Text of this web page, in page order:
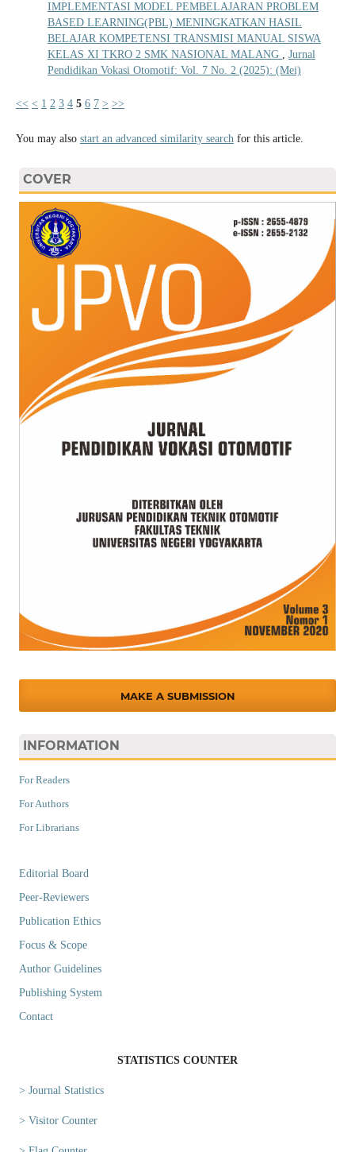
IMPLEMENTASI MODEL PEMBELAJARAN PROBLEM
BASED LEARNING(PBL) MENINGKATKAN HASIL
BELAJAR KOMPETENSI TRANSMISI MANUAL SISWA
KELAS XI TKRO 2 SMK NASIONAL MALANG , Jurnal
Pendidikan Vokasi Otomotif: Vol. 7 No. 2 (2025): (Mei)
<< < 1 2 3 4 5 6 7 > >>
You may also start an advanced similarity searchfor this article.
COVER
MAKE A SUBMISSION
INFORMATION
For Readers
For Authors
For Librarians
Editorial Board
Peer-Reviewers
Publication Ethics
Focus & Scope
Author Guidelines
Publishing System
Contact
STATISTICS COUNTER
> Journal Statistics
> Visitor Counter